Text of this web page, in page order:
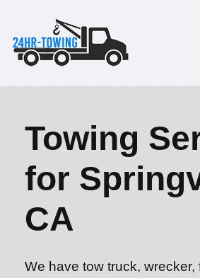
Towing
for
CA
We have tow truck, wrecker,